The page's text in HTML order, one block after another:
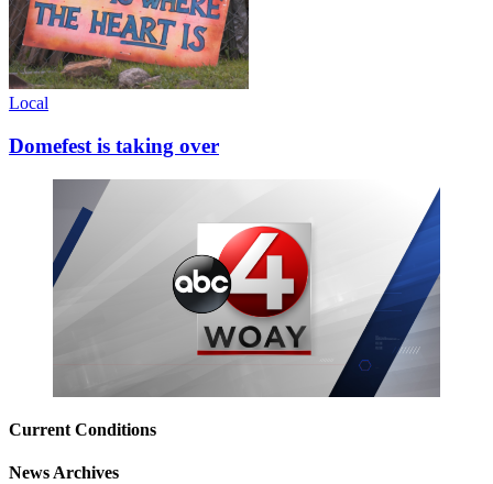
Local
Domefest is taking over
Current Conditions
News Archives